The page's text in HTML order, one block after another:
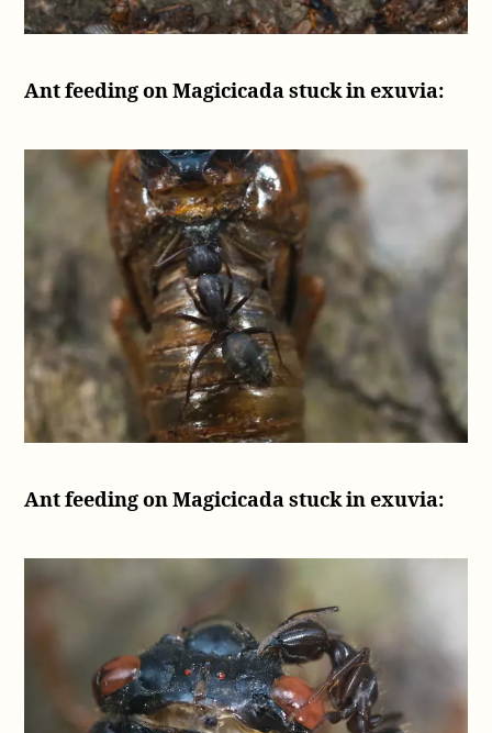
Ant feeding on Magicicada stuck in exuvia:
Ant feeding on Magicicada stuck in exuvia: